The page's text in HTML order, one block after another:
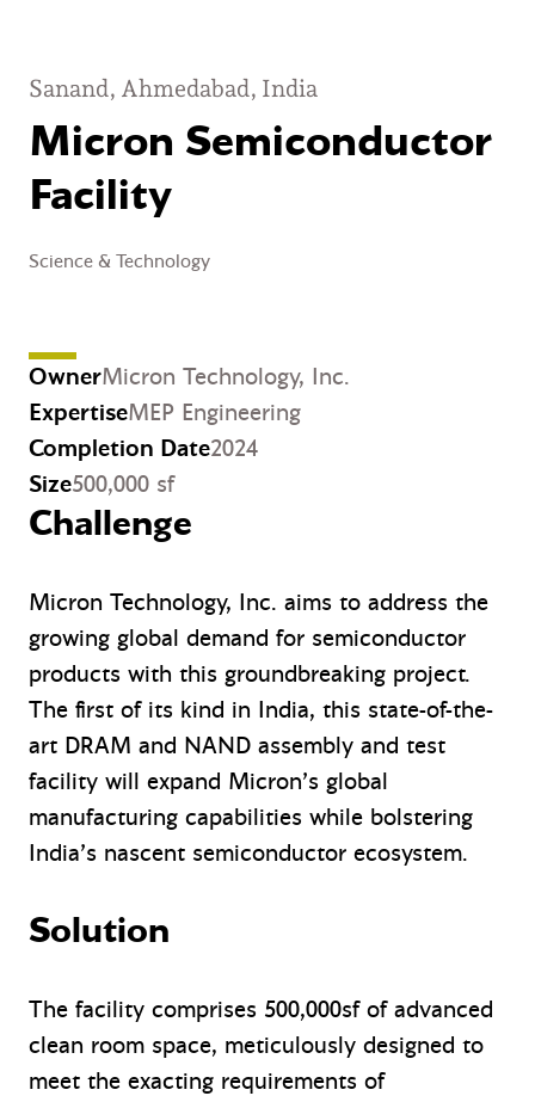
Sanand, Ahmedabad, India
Micron Semiconductor
Facility
Science & Technology
OwnerMicron Technology, Inc.
ExpertiseMEP Engineering
Completion Date2024
Size500,000 sf
Challenge
Micron Technology, Inc. aims to address the
growing global demand for semiconductor
products with this groundbreaking project.
The first of its kind in India, this state-of-the-
art DRAM and NAND assembly and test
facility will expand Micron’s global
manufacturing capabilities while bolstering
India’s nascent semiconductor ecosystem.
Solution
The facility comprises 500,000sf of advanced
clean room space, meticulously designed to
meet the exacting requirements of